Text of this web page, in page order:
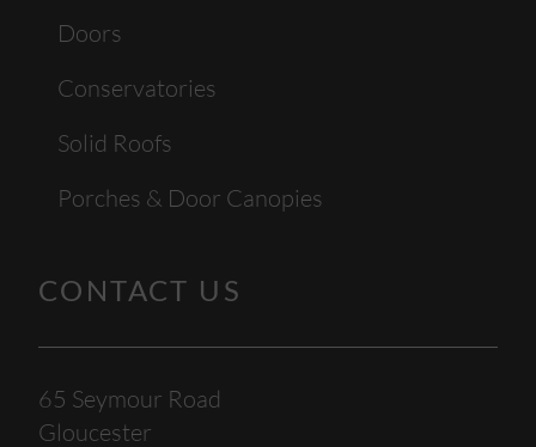
Doors
Conservatories
Solid Roofs
Porches & Door Canopies
CONTACT US
65 Seymour Road
Gloucester